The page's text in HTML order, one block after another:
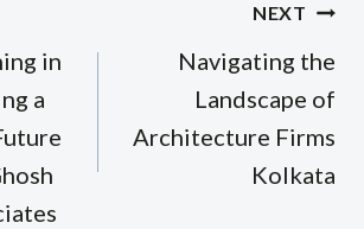
in
a
NEXT
Navigating the
Landscape of
Architecture Firms
Kolkata